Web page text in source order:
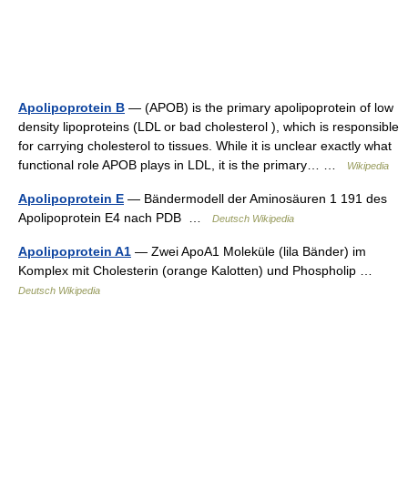
Apolipoprotein B — (APOB) is the primary apolipoprotein of low
density lipoproteins (LDL or bad cholesterol ), which is responsible
for carrying cholesterol to tissues. While it is unclear exactly what
functional role APOB plays in LDL, it is the primary… …
Wikipedia
Apolipoprotein E — Bändermodell der Aminosäuren 1 191 des
Apolipoprotein E4 nach PDB …
Deutsch Wikipedia
Apolipoprotein A1 — Zwei ApoA1 Moleküle (lila Bänder) im
Komplex mit Cholesterin (orange Kalotten) und Phospholip …
Deutsch Wikipedia